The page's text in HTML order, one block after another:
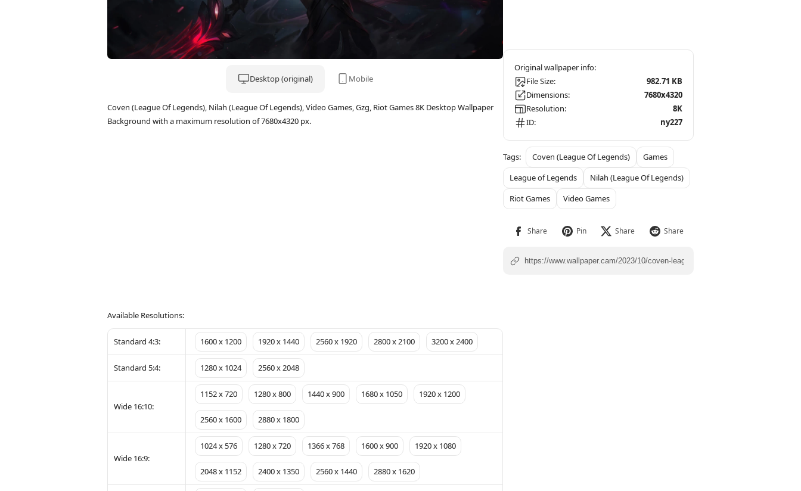
Desktop (original) Mobile
Coven (League Of Legends), Nilah (League Of Legends), Video Games, Gzg, Riot Games 8K Desktop Wallpaper
Background with a maximum resolution of 7680x4320 px.
Available Resolutions:
Standard 4:3: 1600 x 1200 1920 x 1440 2560 x 1920 2800 x 2100 3200 x 2400
Standard 5:4: 1280 x 1024 2560 x 2048
Wide 16:10:
1152 x 720 1280 x 800 1440 x 900 1680 x 1050 1920 x 1200
2560 x 1600 2880 x 1800
Wide 16:9:
1024 x 576 1280 x 720 1366 x 768 1600 x 900 1920 x 1080
2048 x 1152 2400 x 1350 2560 x 1440 2880 x 1620
File Size:
982.71 KB
Dimensions:
7680x4320
Resolution:
8K
ID:
ny227
Coven (League Of Legends)
Games
League of Legends
Nilah (League Of Legends)
Riot Games
Video Games